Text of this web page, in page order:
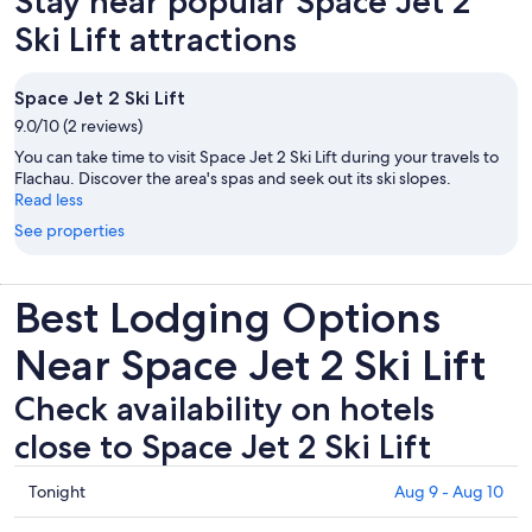
Ski Lift attractions
Space Jet 2 Ski Lift
9.0/10 (2 reviews)
You can take time to visit Space Jet 2 Ski Lift during your travels to
Flachau. Discover the area's spas and seek out its ski slopes.
Read less
See properties
Best Lodging Options
Near Space Jet 2 Ski Lift
Check availability on hotels
close to Space Jet 2 Ski Lift
Check
prices
Tonight Aug 9 - Aug 10